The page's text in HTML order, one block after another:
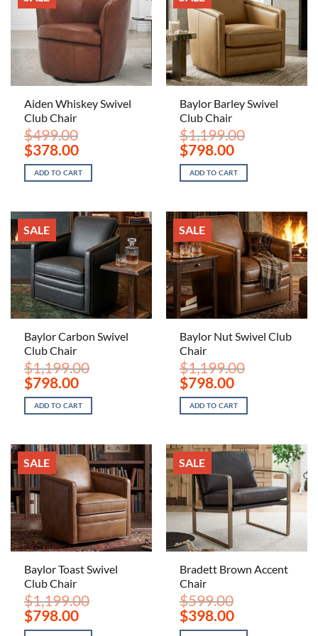
Aiden Whiskey Swivel
Club Chair
$499.00
Original
price
was:
$499.00.
$378.00Current
price
is:
$378.00.
ADD TO CART
Baylor Barley Swivel
Club Chair
$1,199.00
Original
price
was:
$1,199.00.
$798.00Current
price
is:
$798.00.
ADD TO CART
SALE
Baylor Carbon Swivel
Club Chair
$1,199.00
Original
price
was:
$1,199.00.
$798.00Current
price
is:
$798.00.
ADD TO CART
SALE
Baylor Nut Swivel Club
Chair
$1,199.00
Original
price
was:
$1,199.00.
$798.00Current
price
is:
$798.00.
ADD TO CART
SALE
Baylor Toast Swivel
Club Chair
$1,199.00
Original
price
$798.00Current
price
SALE
Bradett Brown Accent
Chair
$599.00
Original
price
$398.00Current
price